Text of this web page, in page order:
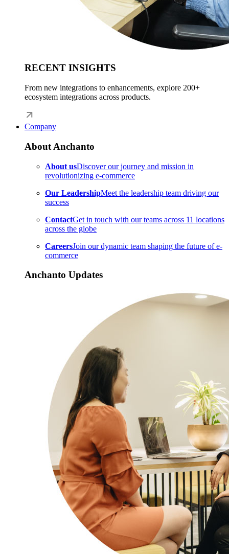
RECENT INSIGHTS
From new integrations to enhancements, explore 200+
ecosystem integrations across products.
Company
About Anchanto
About usDiscover our journey and mission in
revolutionizing e-commerce
Our LeadershipMeet the leadership team driving our
success
ContactGet in touch with our teams across 11 locations
across the globe
CareersJoin our dynamic team shaping the future of e-
commerce
Anchanto Updates